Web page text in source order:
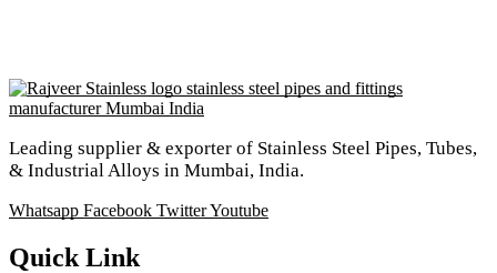
Leading supplier & exporter of Stainless Steel Pipes, Tubes,
& Industrial Alloys in Mumbai, India.
Whatsapp Facebook TwitterYoutube
Quick Link